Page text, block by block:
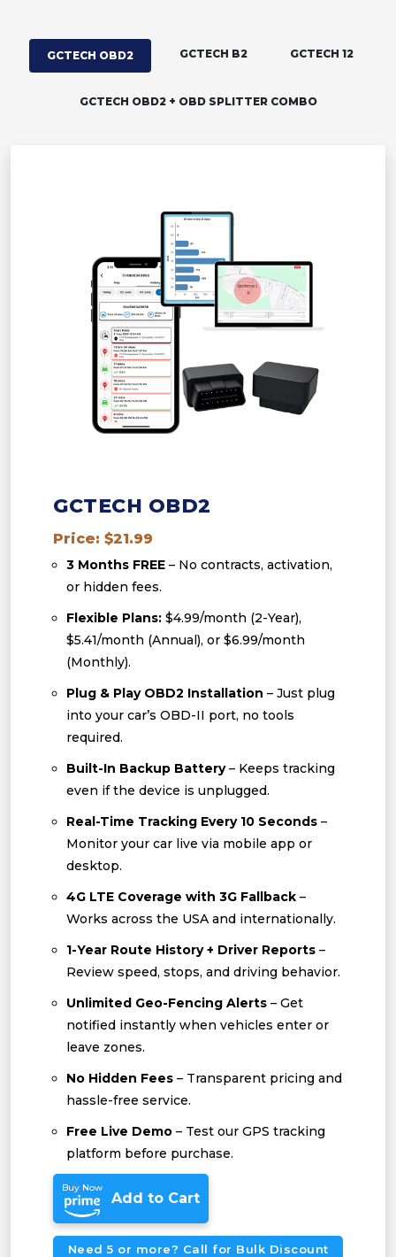
GCTECH OBD2 GCTECH B2 GCTECH 12
GCTECH OBD2 + OBD SPLITTER COMBO
GCTECH OBD2
Price: $21.99
3 Months FREE – No contracts, activation,
or hidden fees.
Flexible Plans: $4.99/month (2-Year),
$5.41/month (Annual), or $6.99/month
(Monthly).
Plug & Play OBD2 Installation – Just plug
into your car’s OBD-II port, no tools
required.
Built-In Backup Battery– Keeps tracking
even if the device is unplugged.
Real-Time Tracking Every 10 Seconds –
Monitor your car live via mobile app or
desktop.
4G LTE Coverage with 3G Fallback –
Works across the USA and internationally.
1-Year Route History + Driver Reports –
Review speed, stops, and driving behavior.
Unlimited Geo-Fencing Alerts – Get
notified instantly when vehicles enter or
leave zones.
No Hidden Fees – Transparent pricing and
hassle-free service.
Free Live Demo – Test our GPS tracking
platform before purchase.
Buy Now
Add to Cart
Need 5 or more? Call for Bulk Discount